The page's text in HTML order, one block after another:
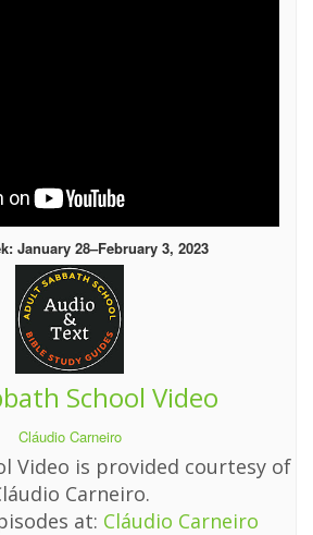
January 28–February 3, 2023
School Video
Cláudio Carneiro
Video is provided courtesy of
Carneiro.
at: Cláudio Carneiro